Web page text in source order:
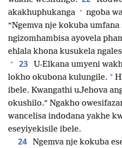
akakhuphukanga + ngoba
“Ngemva nje kokuba
ngizomhambisa ayovela
ehlala khona kusukela
+ 23
U-Elkana umyeni
lokho okubona kulungile. *
ibele. Kwangathi uJehova
okushilo.” Ngakho
wancelisa indodana yakhe
eseyiyekisile ibele.
24
Ngemva nje kokuba